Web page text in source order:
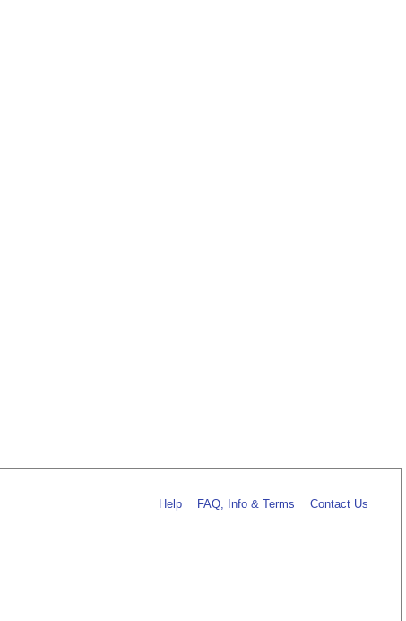
Help FAQ, Info & Terms Contact Us